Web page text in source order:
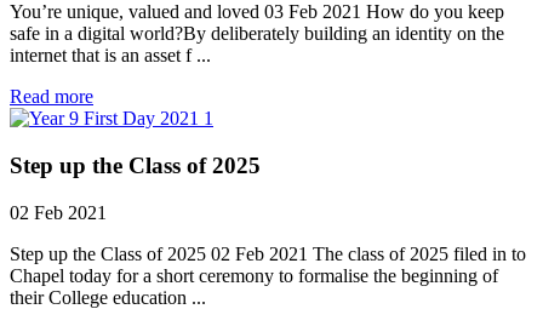
You’re unique, valued and loved 03 Feb 2021 How do you keep
safe in a digital world?By deliberately building an identity on the
internet that is an asset f ...
Read more
Step up the Class of 2025
02 Feb 2021
Step up the Class of 2025 02 Feb 2021 The class of 2025 filed in to
Chapel today for a short ceremony to formalise the beginning of
their College education ...